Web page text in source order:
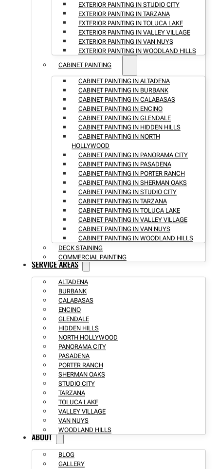
EXTERIOR PAINTING IN STUDIO CITY
EXTERIOR PAINTING IN TARZANA
EXTERIOR PAINTING IN TOLUCA LAKE
EXTERIOR PAINTING IN VALLEY VILLAGE
EXTERIOR PAINTING IN VAN NUYS
EXTERIOR PAINTING IN WOODLAND HILLS
CABINET PAINTING
CABINET PAINTING IN ALTADENA
CABINET PAINTING IN BURBANK
CABINET PAINTING IN CALABASAS
CABINET PAINTING IN ENCINO
CABINET PAINTING IN GLENDALE
CABINET PAINTING IN HIDDEN HILLS
CABINET PAINTING IN NORTH
HOLLYWOOD
CABINET PAINTING IN PANORAMA CITY
CABINET PAINTING IN PASADENA
CABINET PAINTING IN PORTER RANCH
CABINET PAINTING IN SHERMAN OAKS
CABINET PAINTING IN STUDIO CITY
CABINET PAINTING IN TARZANA
CABINET PAINTING IN TOLUCA LAKE
CABINET PAINTING IN VALLEY VILLAGE
CABINET PAINTING IN VAN NUYS
CABINET PAINTING IN WOODLAND HILLS
DECK STAINING
COMMERCIAL PAINTING
SERVICE AREAS
ALTADENA
BURBANK
CALABASAS
ENCINO
GLENDALE
HIDDEN HILLS
NORTH HOLLYWOOD
PANORAMA CITY
PASADENA
PORTER RANCH
SHERMAN OAKS
STUDIO CITY
TARZANA
TOLUCA LAKE
VALLEY VILLAGE
VAN NUYS
WOODLAND HILLS
ABOUT
BLOG
GALLERY